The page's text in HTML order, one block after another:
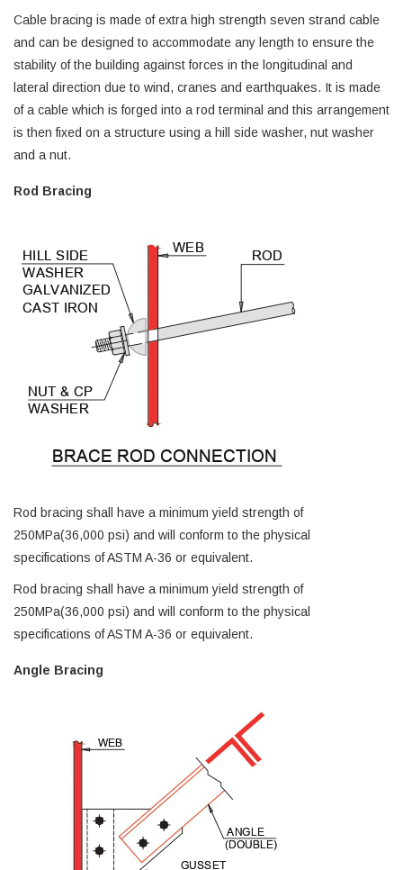
Cable bracing is made of extra high strength seven strand cable
and can be designed to accommodate any length to ensure the
stability of the building against forces in the longitudinal and
lateral direction due to wind, cranes and earthquakes. It is made
of a cable which is forged into a rod terminal and this arrangement
is then fixed on a structure using a hill side washer, nut washer
and a nut.
Rod Bracing
Rod bracing shall have a minimum yield strength of
250MPa(36,000 psi) and will conform to the physical
specifications of ASTM A-36 or equivalent.
Rod bracing shall have a minimum yield strength of
250MPa(36,000 psi) and will conform to the physical
specifications of ASTM A-36 or equivalent.
Angle Bracing